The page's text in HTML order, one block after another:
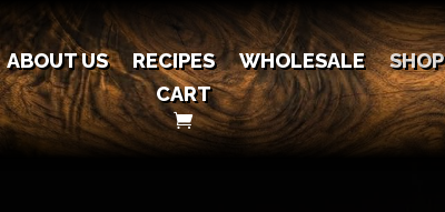
ABOUT US RECIPES WHOLESALE
SHOP
CART